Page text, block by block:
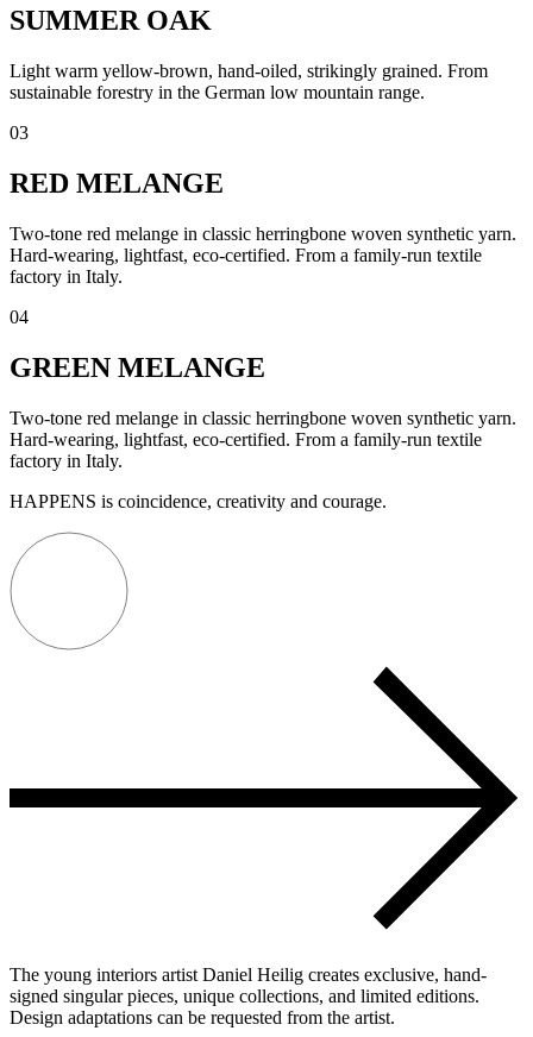
SUMMER OAK
Light warm yellow-brown, hand-oiled, strikingly grained. From
sustainable forestry in the German low mountain range.
03
RED MELANGE
Two-tone red melange in classic herringbone woven synthetic yarn.
Hard-wearing, lightfast, eco-certified. From a family-run textile
factory in Italy.
04
GREEN MELANGE
Two-tone red melange in classic herringbone woven synthetic yarn.
Hard-wearing, lightfast, eco-certified. From a family-run textile
factory in Italy.
HAPPENS is coincidence, creativity and courage.
The young interiors artist Daniel Heilig creates exclusive, hand-
signed singular pieces, unique collections, and limited editions.
Design adaptations can be requested from the artist.